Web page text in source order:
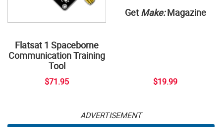
Flatsat 1 Spaceborne
Communication Training
Tool
$71.95
Get Make:Magazine
$19.99
ADVERTISEMENT